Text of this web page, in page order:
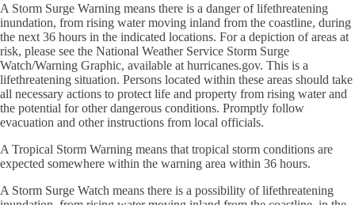
A Storm Surge Warning means there is a danger of lifethreatening
inundation, from rising water moving inland from the coastline, during
the next 36 hours in the indicated locations. For a depiction of areas at
risk, please see the National Weather Service Storm Surge
Watch/Warning Graphic, available at hurricanes.gov. This is a
lifethreatening situation. Persons located within these areas should take
all necessary actions to protect life and property from rising water and
the potential for other dangerous conditions. Promptly follow
evacuation and other instructions from local officials.
A Tropical Storm Warning means that tropical storm conditions are
expected somewhere within the warning area within 36 hours.
A Storm Surge Watch means there is a possibility of lifethreatening